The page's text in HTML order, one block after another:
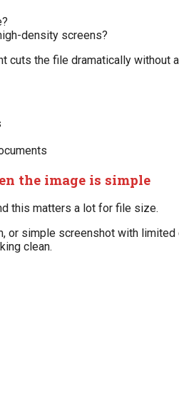
density screens?
cuts the file dramatically without
the image is simple
this matters a lot for file size.
or simple screenshot with
clean.